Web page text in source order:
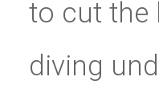
to cut the
diving